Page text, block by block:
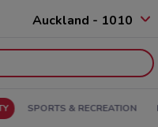
Auckland - 1010
SPORTS & RECREATION